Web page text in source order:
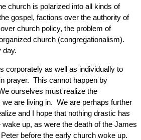
church is polarized into all kinds of
gospel, factions over the authority of
church policy, the problem of
church (congregationalism).
day.
corporately as well as individually to
prayer. This cannot happen by
ourselves must realize the
are living in. We are perhaps further
and I hope that nothing drastic has
up, as were the death of the James
before the early church woke up.